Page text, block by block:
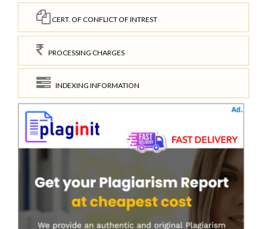
CERT. OF CONFLICT OF INTREST
PROCESSING CHARGES
INDEXING INFORMATION